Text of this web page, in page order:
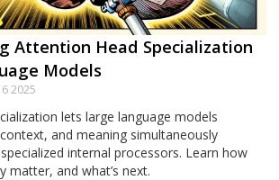
Attention Head Specialization
Models
2025
lets large language models
and meaning simultaneously
internal processors. Learn how
matter, and what’s next.